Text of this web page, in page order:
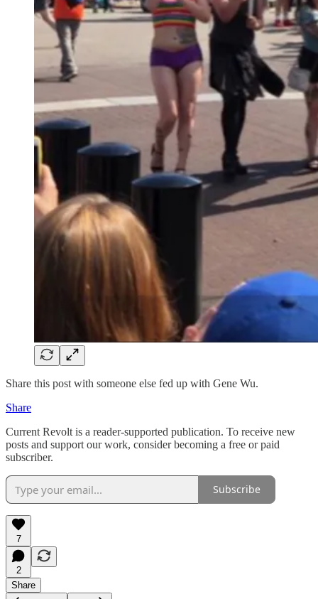
Share this post with someone else fed up with Gene Wu.
Share
Current Revolt is a reader-supported publication. To receive new
posts and support our work, consider becoming a free or paid
subscriber.
Subscribe
7
2
Share